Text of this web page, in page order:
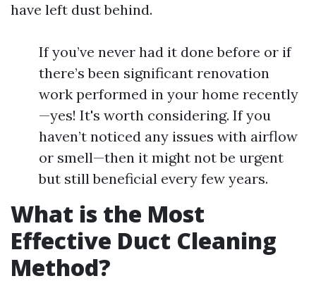
have left dust behind.
If you’ve never had it done before or if
there’s been significant renovation
work performed in your home recently
—yes! It's worth considering. If you
haven’t noticed any issues with airflow
or smell—then it might not be urgent
but still beneficial every few years.
What is the Most
Effective Duct Cleaning
Method?